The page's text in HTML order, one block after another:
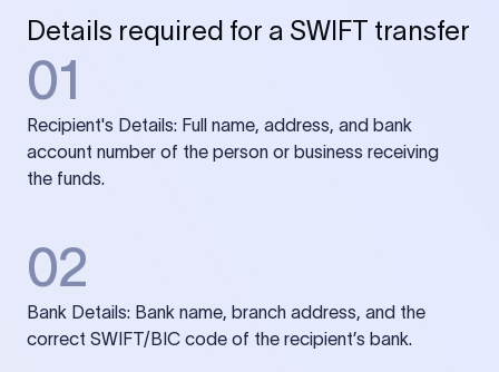
Details required for a SWIFT transfer
01
Recipient's Details: Full name, address, and bank
account number of the person or business receiving
the funds.
02
Bank Details: Bank name, branch address, and the
correct SWIFT/BIC code of the recipient’s bank.